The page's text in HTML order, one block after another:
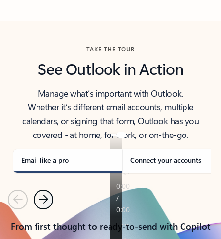
TAKE THE TOUR
See Outlook in Action
Manage what’s important with Outlook.
Whether it’s different email accounts, multiple
calendars, or signing that form, Outlook has you
covered - at home, for work, or on-the-go.
Email like a pro Connect your accounts
PreviousNext
From first thought to ready-to-send with Copilot